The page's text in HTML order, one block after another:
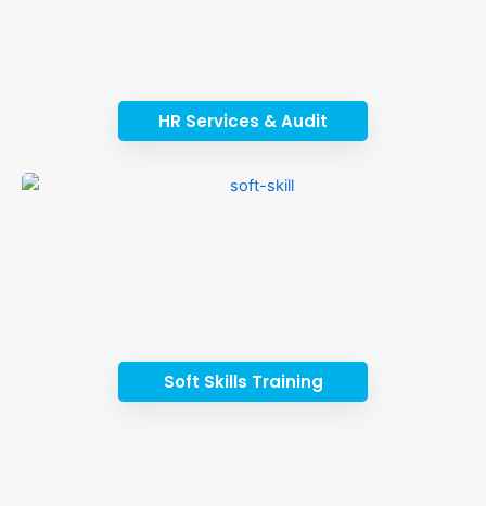
HR Services & Audit
Soft Skills Training